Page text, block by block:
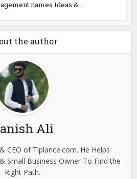
names Ideas &...
the author
Ali
CEO of Tiplance.com. He Helps
Small Business Owner To Find the
Right Path.